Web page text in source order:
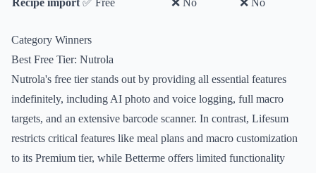
Recipe import ✅ Free ❌ No ❌ No
Category Winners
Best Free Tier: Nutrola
Nutrola's free tier stands out by providing all essential features
indefinitely, including AI photo and voice logging, full macro
targets, and an extensive barcode scanner. In contrast, Lifesum
restricts critical features like meal plans and macro customization
to its Premium tier, while Betterme offers limited functionality